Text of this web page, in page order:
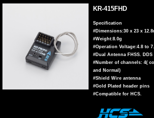
KR-415FHD
Specification
#Dimensions:30 x 23 x
#Weight:8.0g
#Operation Voltage:4.8 to
#Dual Antenna FHSS. DDS
#Number of channels: 4(
and Normal)
#Shield Wire antenna
#Gold Plated header pins
#Compatible for HCS.